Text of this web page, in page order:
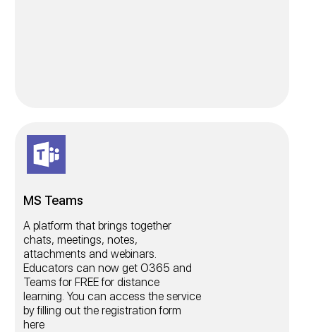
MS Teams
A platform that brings together
chats, meetings, notes,
attachments and webinars.
Educators can now get O365 and
Teams for FREE for distance
learning. You can access the service
by filling out the registration form
here